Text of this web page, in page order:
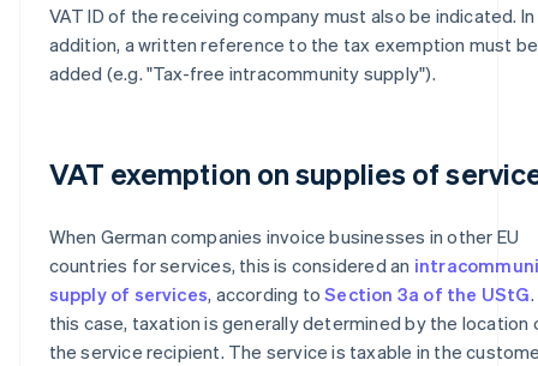
VAT ID of the receiving company must also be indicated. In
addition, a written reference to the tax exemption must be
added (e.g. "Tax-free intracommunity supply").
VAT exemption on supplies of
When German companies invoice businesses in other EU
countries for services, this is considered an
supply of services, according toSection 3a of the UStG
this case, taxation is generally determined by the location
the service recipient. The service is taxable in the